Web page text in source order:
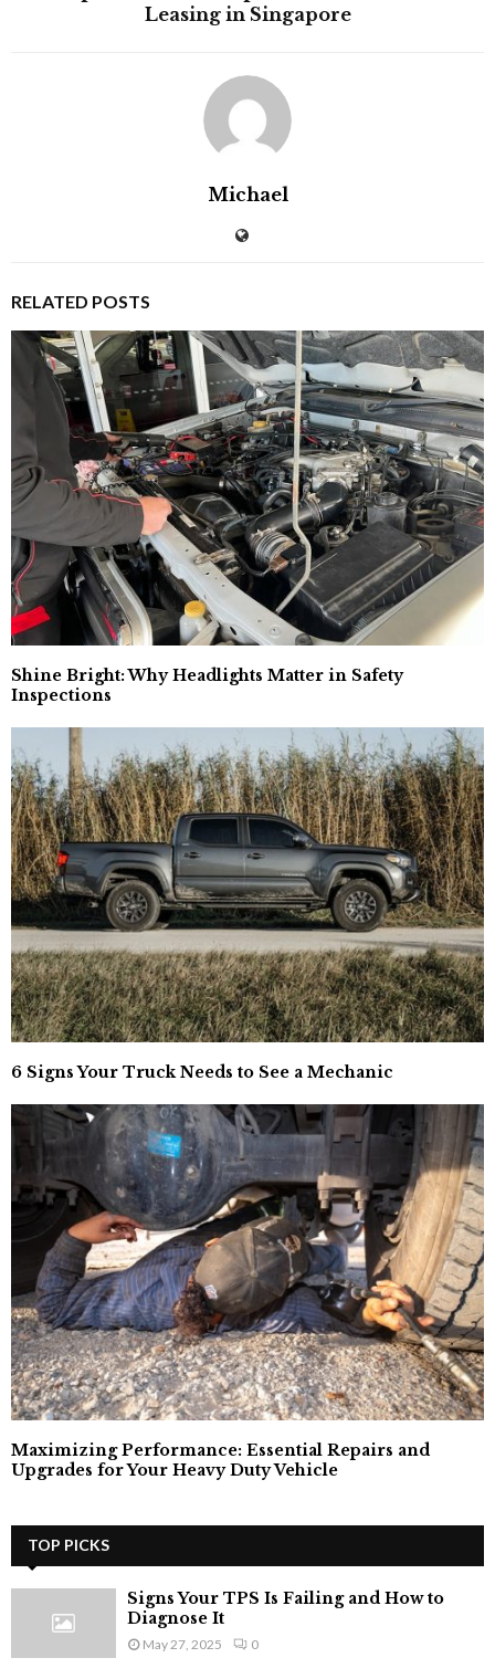
Leasing in Singapore
Michael
RELATED POSTS
Shine Bright: Why Headlights Matter in Safety
Inspections
6 Signs Your Truck Needs to See a Mechanic
Maximizing Performance: Essential Repairs and
Upgrades for Your Heavy Duty Vehicle
TOP PICKS
Signs Your TPS Is Failing and How to
Diagnose It
May 27, 2025 0